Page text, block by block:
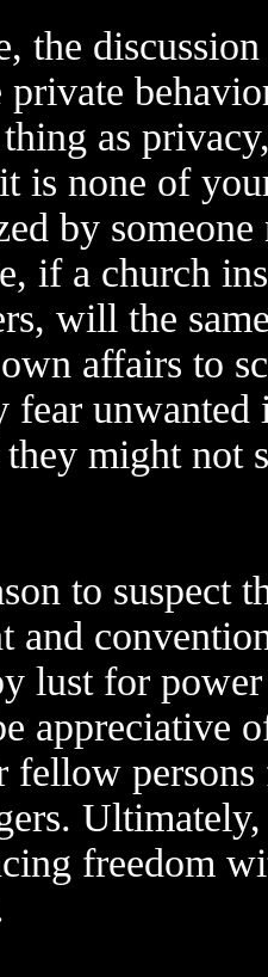
the
private
as
is none of
by
if a church
will the
affairs to
fear
might not
to suspect
and
lust for
appreciative
fellow
freedom